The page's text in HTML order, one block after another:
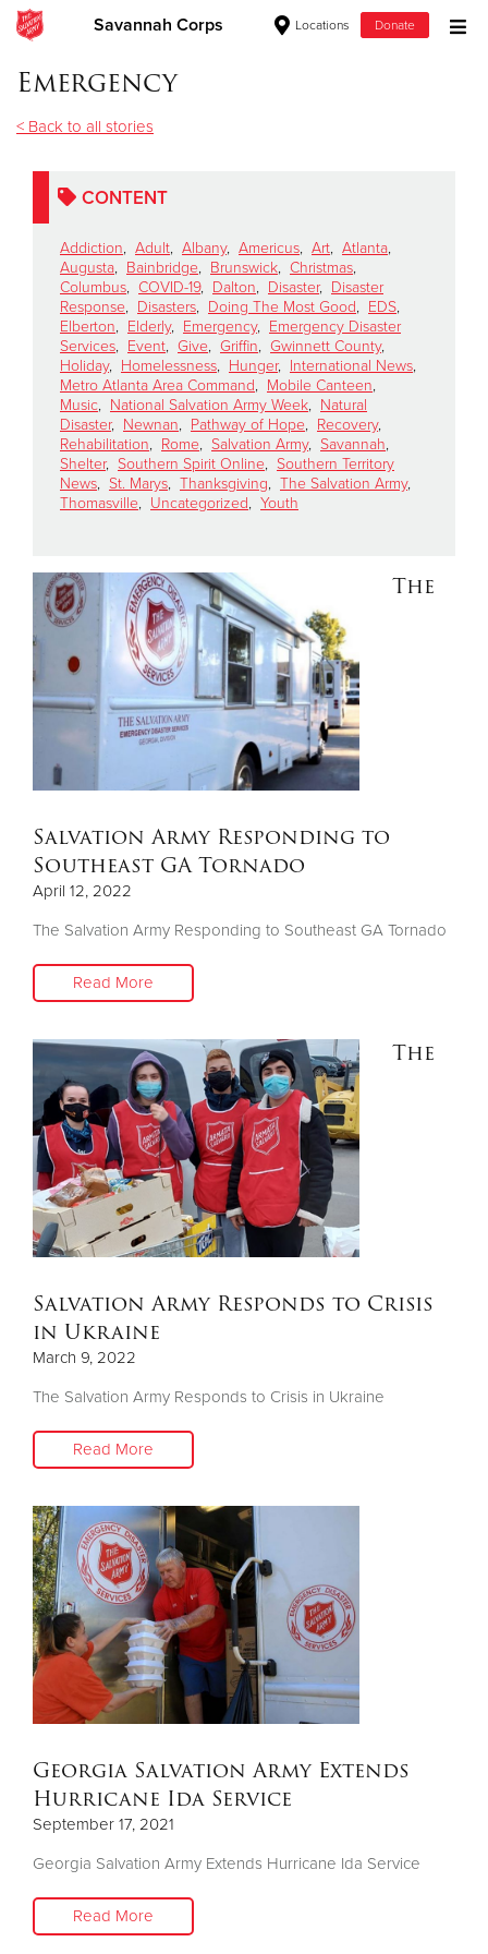
Savannah Corps Locations Donate
Donate Clothing, Furniture & Household Items
Give Now
$500
$250
$100
$50
Other
Emergency
< Back to all stories
CONTENT
Addiction, Adult, Albany, Americus, Art, Atlanta,
Augusta, Bainbridge, Brunswick, Christmas,
Columbus, COVID-19, Dalton, Disaster, Disaster
Response, Disasters, Doing The Most Good, EDS,
Elberton, Elderly, Emergency, Emergency Disaster
Services, Event, Give, Griffin, Gwinnett County,
Holiday, Homelessness, Hunger, International News,
Metro Atlanta Area Command, Mobile Canteen,
Music, National Salvation Army Week, Natural
Disaster, Newnan, Pathway of Hope, Recovery,
Rehabilitation, Rome, Salvation Army, Savannah,
Shelter, Southern Spirit Online, Southern Territory
News, St. Marys, Thanksgiving, The Salvation Army,
Thomasville, Uncategorized, Youth
The
Salvation Army Responding to
Southeast GA Tornado
April 12, 2022
The Salvation Army Responding to Southeast GA Tornado
Read More
The
Salvation Army Responds to Crisis
in Ukraine
March 9, 2022
The Salvation Army Responds to Crisis in Ukraine
Read More
Georgia Salvation Army Extends
Hurricane Ida Service
September 17, 2021
Georgia Salvation Army Extends Hurricane Ida Service
Read More